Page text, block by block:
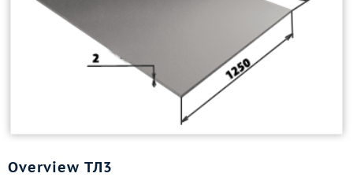
Overview ТЛ3